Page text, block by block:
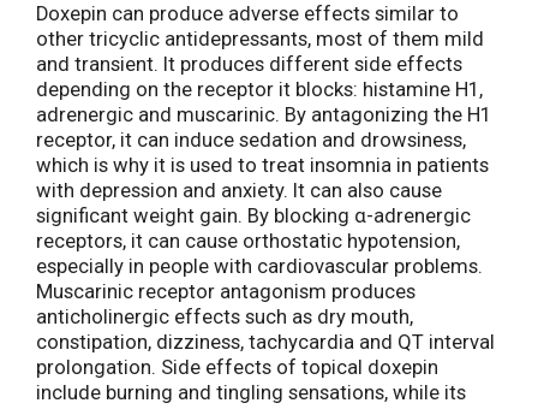
Doxepin can produce adverse effects similar to
other tricyclic antidepressants, most of them mild
and transient. It produces different side effects
depending on the receptor it blocks: histamine H1,
adrenergic and muscarinic. By antagonizing the H1
receptor, it can induce sedation and drowsiness,
which is why it is used to treat insomnia in patients
with depression and anxiety. It can also cause
significant weight gain. By blocking α-adrenergic
receptors, it can cause orthostatic hypotension,
especially in people with cardiovascular problems.
Muscarinic receptor antagonism produces
anticholinergic effects such as dry mouth,
constipation, dizziness, tachycardia and QT interval
prolongation. Side effects of topical doxepin
include burning and tingling sensations, while its